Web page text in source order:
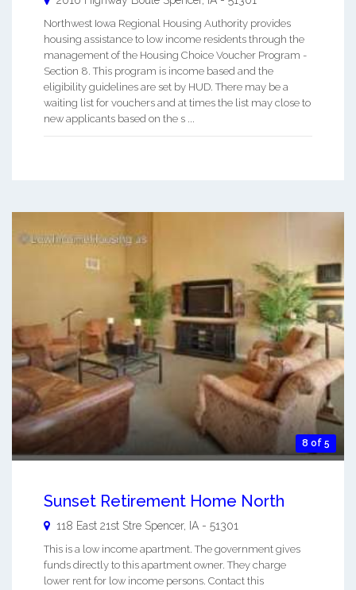
Northwest Iowa Regional Housing Authority provides
housing assistance to low income residents through the
management of the Housing Choice Voucher Program -
Section 8. This program is income based and the
eligibility guidelines are set by HUD. There may be a
waiting list for vouchers and at times the list may close to
new applicants based on the s ...
8 of 5
Sunset Retirement Home North
118 East 21st Stre Spencer, IA - 51301
This is a low income apartment. The government gives
funds directly to this apartment owner. They charge
lower rent for low income persons. Contact this